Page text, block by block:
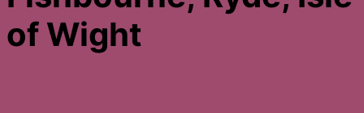
of Wight